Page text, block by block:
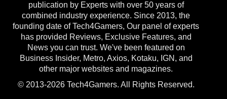
publication by Experts with over 50 years of
combined industry experience. Since 2013, the
founding date of Tech4Gamers, Our panel of experts
has provided Reviews, Exclusive Features, and
News you can trust. We've been featured on
Business Insider, Metro, Axios, Kotaku, IGN, and
other major websites and magazines.
© 2013-2026 Tech4Gamers. All Rights Reserved.